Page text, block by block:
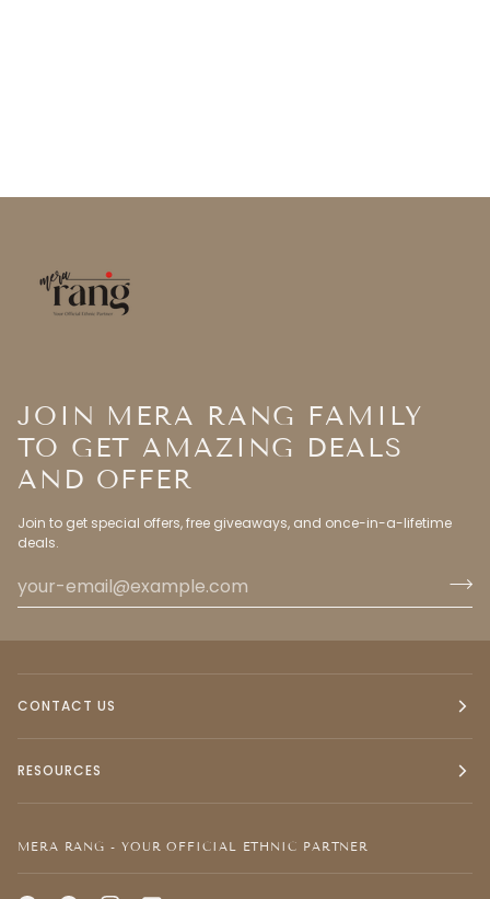
JOIN MERA RANG FAMILY
TO GET AMAZING DEALS
AND OFFER
Join to get special offers, free giveaways, and once-in-a-lifetime
deals.
CONTACT US
RESOURCES
MERA RANG - YOUR OFFICIAL ETHNIC PARTNER